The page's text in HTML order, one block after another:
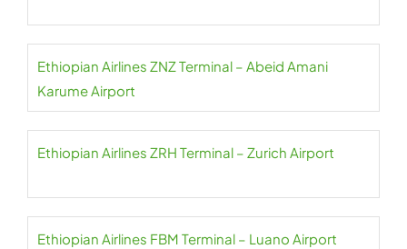
Ethiopian Airlines ZNZ Terminal – Abeid Amani
Karume Airport
Ethiopian Airlines ZRH Terminal – Zurich Airport
Ethiopian Airlines FBM Terminal – Luano Airport